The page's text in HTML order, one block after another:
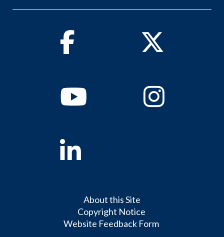
Facebook Twitter
YoutubeInstagram
Linkedin
About this Site
Copyright Notice
Website Feedback Form